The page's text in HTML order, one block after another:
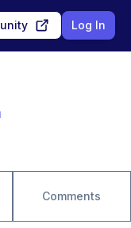
Log In
Comments